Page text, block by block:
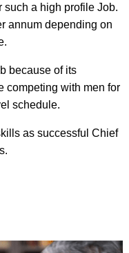
a high profile Job.
annum depending on
because of its
competing with men for
schedule.
as successful Chief